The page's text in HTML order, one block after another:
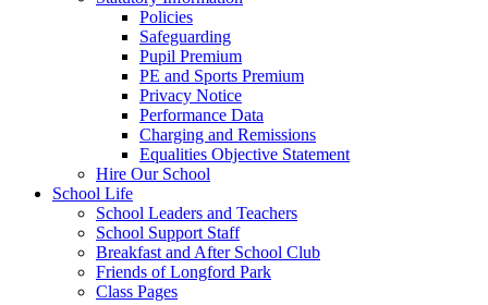
Policies
Safeguarding
Pupil Premium
PE and Sports Premium
Privacy Notice
Performance Data
Charging and Remissions
Equalities Objective Statement
Hire Our School
School Life
School Leaders and Teachers
School Support Staff
Breakfast and After School Club
Friends of Longford Park
Class Pages